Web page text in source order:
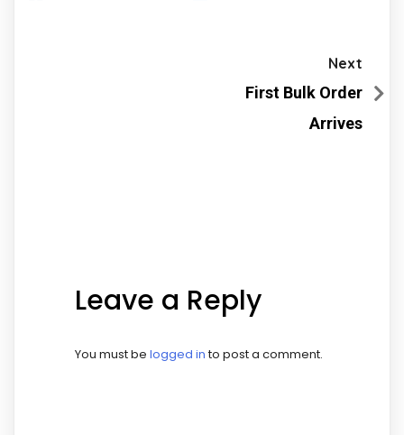
Next
First Bulk Order
Arrives
Leave a Reply
You must be logged into post a comment.